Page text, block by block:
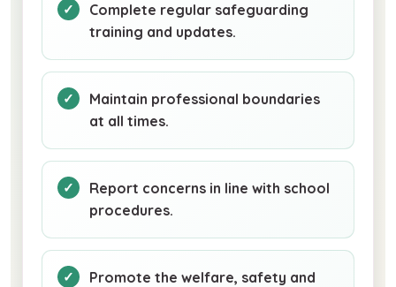
Complete regular safeguarding
training and updates.
Maintain professional boundaries
at all times.
Report concerns in line with school
procedures.
Promote the welfare, safety and